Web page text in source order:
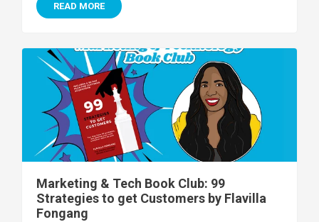
READ MORE
Marketing & Tech Book Club: 99
Strategies to get Customers by Flavilla
Fongang